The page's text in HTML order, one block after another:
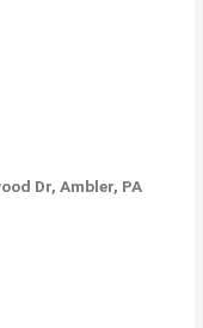
Dr, Ambler, PA